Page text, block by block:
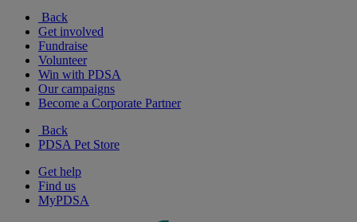
Back
Get involved
Fundraise
Volunteer
Win with PDSA
Our campaigns
Become a Corporate Partner
Back
PDSA Pet Store
Get help
Find us
MyPDSA